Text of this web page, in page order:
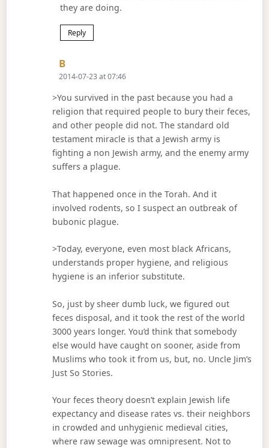
they are doing.
Reply
BSays:
2014-07-23 at 07:46
>You survived in the past because you had a
religion that required people to bury their feces,
and other people did not. The standard old
testament miracle is that a Jewish army is
fighting a non Jewish army, and the enemy army
suffers a plague.
That happened once in the Torah. And it
involved rodents, so I suspect an outbreak of
bubonic plague.
>Today, everyone, even most black Africans,
understands proper hygiene, and religious
hygiene is an inferior substitute.
So, just by sheer dumb luck, we figured out
feces disposal, and it took the rest of the world
3000 years longer. You’d think that somebody
else would have caught on sooner, aside from
Muslims who took it from us, but, no. Uncle Jim’s
Just So Stories.
Your feces theory doesn’t explain Jewish life
expectancy and disease rates vs. their neighbors
in crowded and unhygienic medieval cities,
where raw sewage was omnipresent. Not to